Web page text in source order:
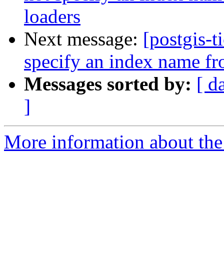
loaders
Next message: [postgis-
specify an index name
Messages sorted by: [
]
More information about